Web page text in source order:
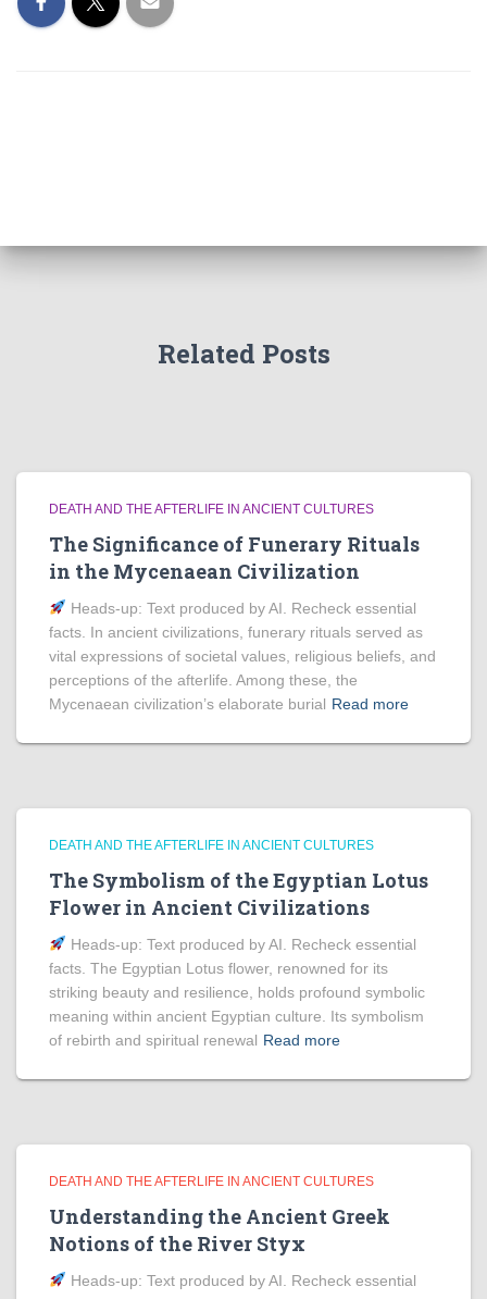
Related Posts
DEATH AND THE AFTERLIFE IN ANCIENT CULTURES
The Significance of Funerary Rituals
in the Mycenaean Civilization
Heads‑up: Text produced by AI. Recheck essential
facts. In ancient civilizations, funerary rituals served as
vital expressions of societal values, religious beliefs, and
perceptions of the afterlife. Among these, the
Mycenaean civilization’s elaborate burial Read more
DEATH AND THE AFTERLIFE IN ANCIENT CULTURES
The Symbolism of the Egyptian Lotus
Flower in Ancient Civilizations
Heads‑up: Text produced by AI. Recheck essential
facts. The Egyptian Lotus flower, renowned for its
striking beauty and resilience, holds profound symbolic
meaning within ancient Egyptian culture. Its symbolism
of rebirth and spiritual renewal Read more
DEATH AND THE AFTERLIFE IN ANCIENT CULTURES
Understanding the Ancient Greek
Notions of the River Styx
Heads‑up: Text produced by AI. Recheck essential